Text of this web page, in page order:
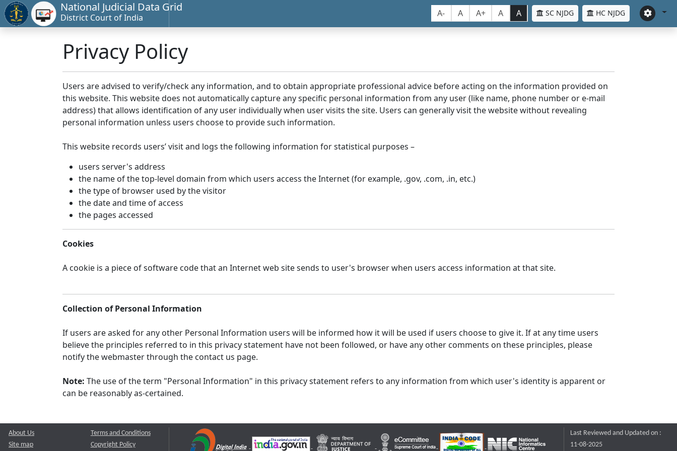
National Judicial Data Grid
District Court of India A- A A+ A A SC NJDG HC NJDG
Privacy Policy
Users are advised to verify/check any information, and to obtain appropriate professional advice before acting on the information provided on
this website. This website does not automatically capture any specific personal information from any user (like name, phone number or e-mail
address) that allows identification of any user individually when user visits the site. Users can generally visit the website without revealing
personal information unless users choose to provide such information.
This website records users’ visit and logs the following information for statistical purposes –
users server's address
the name of the top-level domain from which users access the Internet (for example, .gov, .com, .in, etc.)
the type of browser used by the visitor
the date and time of access
the pages accessed
Cookies
A cookie is a piece of software code that an Internet web site sends to user's browser when users access information at that site.
Collection of Personal Information
If users are asked for any other Personal Information users will be informed how it will be used if users choose to give it. If at any time users
believe the principles referred to in this privacy statement have not been followed, or have any other comments on these principles, please
notify the webmaster through the contact us page.
Note: The use of the term "Personal Information" in this privacy statement refers to any information from which user's identity is apparent or
can be reasonably as-certained.
About Us
Site map
Terms and Conditions
Copyright Policy
Last Reviewed and Updated on :
11-08-2025